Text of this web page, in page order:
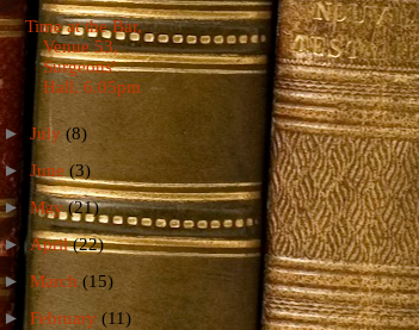
Time at the Bar,
Venue 53,
Surgeons'
Hall, 6.05pm
► July (8)
► June(3)
►May(21)
►April(22)
► March(15)
► February (11)